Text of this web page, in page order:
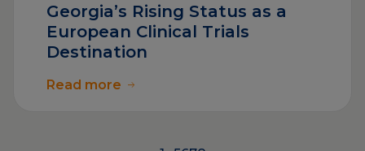
Georgia’s Rising Status as a
European Clinical Trials
Destination
Read more